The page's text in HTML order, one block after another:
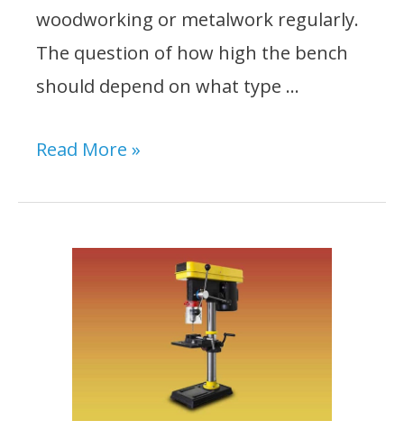
woodworking or metalwork regularly.
The question of how high the bench
should depend on what type …
How
Read More »